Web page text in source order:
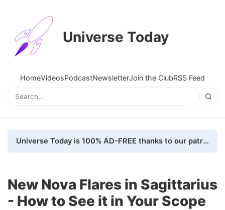
Universe Today
HomeVideosPodcastNewsletterJoin the ClubRSS Feed
Universe Today is 100% AD-FREE thanks to our patrons. Here's how we do it
New Nova Flares in Sagittarius
- How to See it in Your Scope